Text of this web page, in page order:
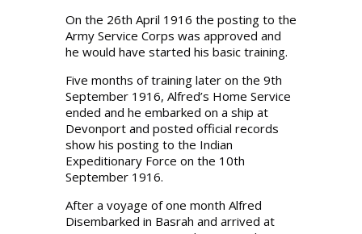
On the 26th April 1916 the posting to the
Army Service Corps was approved and
he would have started his basic training.
Five months of training later on the 9th
September 1916, Alfred’s Home Service
ended and he embarked on a ship at
Devonport and posted official records
show his posting to the Indian
Expeditionary Force on the 10th
September 1916.
After a voyage of one month Alfred
Disembarked in Basrah and arrived at